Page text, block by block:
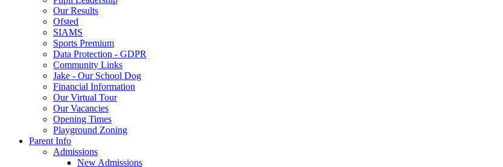
Our Results
Ofsted
SIAMS
Sports Premium
Data Protection - GDPR
Community Links
Jake - Our School Dog
Financial Information
Our Virtual Tour
Our Vacancies
Opening Times
Playground Zoning
Parent Info
Admissions
New Admissions